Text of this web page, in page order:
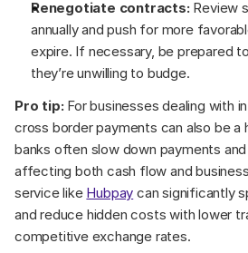
Renegotiate contracts: Review
annually and push for more
expire. If necessary, be prepared
they’re unwilling to budge.
Pro tip: For businesses dealing with
cross border payments can also be a
banks often slow down payments
affecting both cash flow and
service like Hubpay can significantly
and reduce hidden costs with lower
competitive exchange rates.